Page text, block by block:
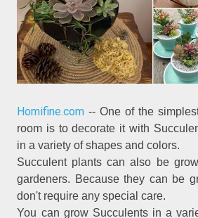
Homifine.com -- One of the
room is to decorate it with
in a variety of shapes and colors.
Succulent plants can also be
gardeners. Because they can be
don't require any special care.
You can grow Succulents in a